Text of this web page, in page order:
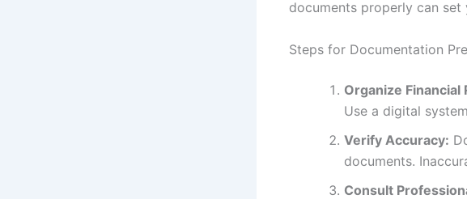
documents properly can
Steps for Documentation
Organize Financial
Use a digital
Verify Accuracy:
documents.
Consult